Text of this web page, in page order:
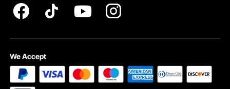
We Accept